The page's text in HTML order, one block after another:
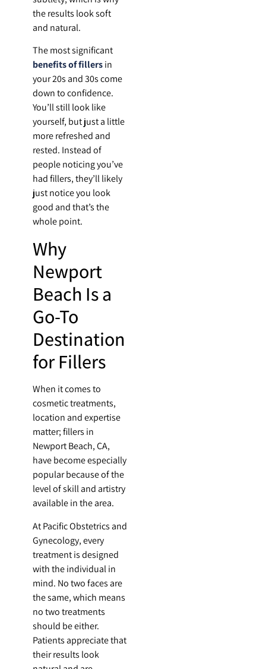
the results look soft
and natural.
The most significant
benefits of fillersin
your 20s and 30s come
down to confidence.
You’ll still look like
yourself, but just a little
more refreshed and
rested. Instead of
people noticing you’ve
had fillers, they’ll likely
just notice you look
good and that’s the
whole point.
Why
Newport
Beach Is a
Go-To
Destination
for Fillers
When it comes to
cosmetic treatments,
location and expertise
matter; fillers in
Newport Beach, CA,
have become especially
popular because of the
level of skill and artistry
available in the area.
At Pacific Obstetrics and
Gynecology, every
treatment is designed
with the individual in
mind. No two faces are
the same, which means
no two treatments
should be either.
Patients appreciate that
their results look